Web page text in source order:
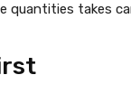
quantities takes